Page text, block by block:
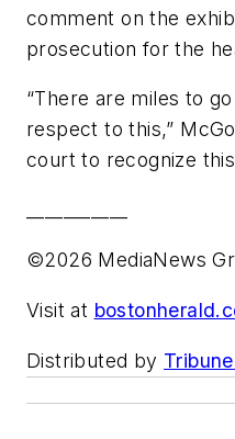
comment on the
prosecution for the
“There are miles to
respect to this,”
court to recognize
©2026 MediaNews
Visit at
Distributed by